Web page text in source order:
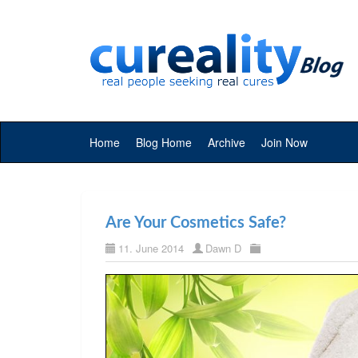
Home Blog Home Archive Join Now
Are Your Cosmetics Safe?
11. June 2014 Dawn D